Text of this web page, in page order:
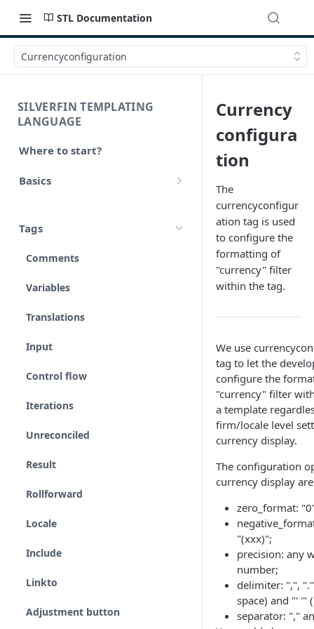
STL Documentation
Currencyconfiguration
SILVERFIN TEMPLATING
LANGUAGE
Where to start?
Basics
Styling
Operators
Math
Tags
Comments
Variables
Translations
Input
Control flow
Iterations
Unreconciled
Result
Rollforward
Locale
Include
Linkto
Adjustment button
Currency
configura
tion
The
currencyconfigur
ation tag is used
to configure the
formatting of
"currency" filter
within the tag.
We use
tag to let the
configure the
"currency" filter
a template
firm/locale level
currency display.
The configuration
currency display
zero_format:
"(xxx)";
precision: any
number;
delimiter: ",",
space) and "' '"
separator: ","